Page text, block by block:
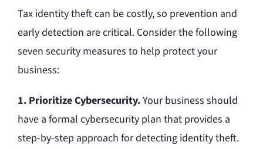
Tax identity theft can be costly, so prevention and
early detection are critical. Consider the following
seven security measures to help protect your
business:
1. Prioritize Cybersecurity.Your business should
have a formal cybersecurity plan that provides a
step-by-step approach for detecting identity theft.